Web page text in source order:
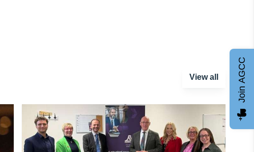
View all Join AGCC